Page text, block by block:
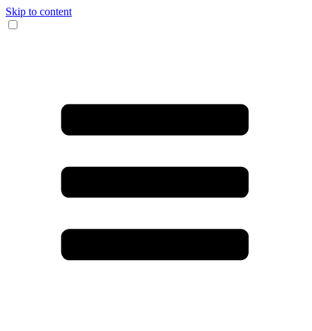
Skip to content